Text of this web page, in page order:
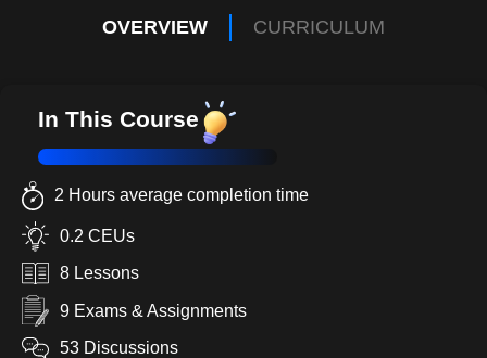
OVERVIEW CURRICULUM
In This Course
2 Hours average completion time
0.2 CEUs
8 Lessons
9 Exams & Assignments
53 Discussions